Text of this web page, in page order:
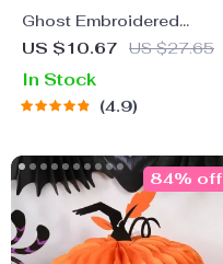
Ghost Embroidered
Cushion Cover
US $10.67 US $27.65
In Stock
4.9
84% off